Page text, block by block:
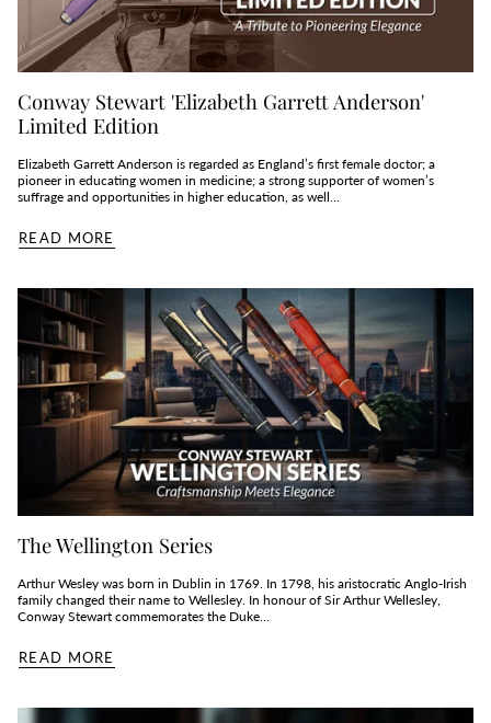
Conway Stewart 'Elizabeth Garrett Anderson'
Limited Edition
Elizabeth Garrett Anderson is regarded as England’s first female doctor; a
pioneer in educating women in medicine; a strong supporter of women’s
suffrage and opportunities in higher education, as well...
READ MORE
The Wellington Series
Arthur Wesley was born in Dublin in 1769. In 1798, his aristocratic Anglo-Irish
family changed their name to Wellesley. In honour of Sir Arthur Wellesley,
Conway Stewart commemorates the Duke...
READ MORE